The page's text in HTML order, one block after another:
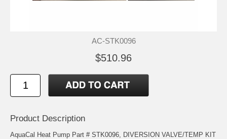
AC-STK0096
$510.96
Product Description
AquaCal Heat Pump Part # STK0096, DIVERSION VALVE/TEMP KIT